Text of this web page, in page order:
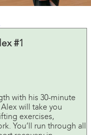
#1
with his 30-minute
will take you
exercises,
You’ll run through all